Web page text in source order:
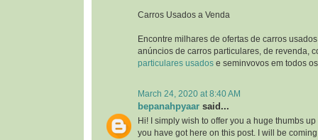
Carros Usados a Venda
Encontre milhares de ofertas de carros
anúncios de carros particulares, de revenda,
particulares usados e seminvovos em todos
March 24, 2020 at 8:40 AM
bepanahpyaar said...
Hi! I simply wish to offer you a huge thumbs
you have got here on this post. I will be